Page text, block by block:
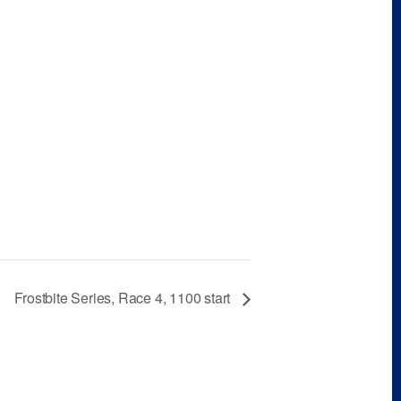
Frostbite Series, Race 4, 1100 start